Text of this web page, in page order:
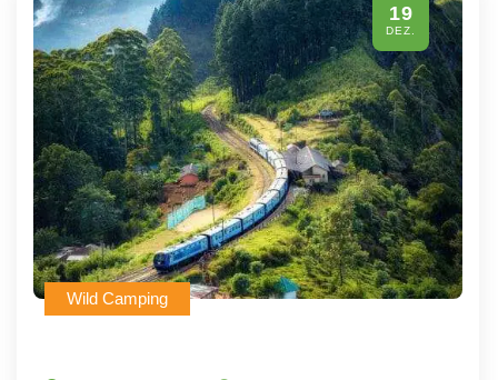
19
DEZ.
Wild Camping